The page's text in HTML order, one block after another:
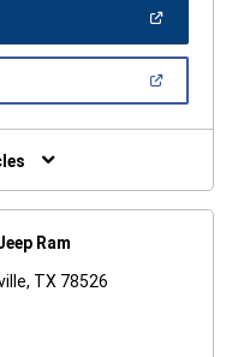
Ram
TX 78526